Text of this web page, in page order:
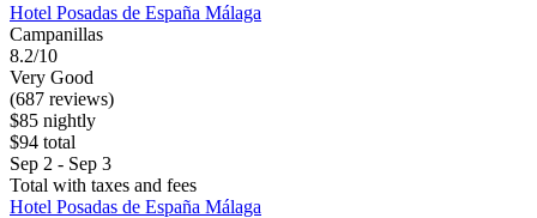
Hotel Posadas de España Málaga
Campanillas
8.2/10
Very Good
(687 reviews)
$85 nightly
$94 total
Sep 2 - Sep 3
Total with taxes and fees
Hotel Posadas de España Málaga